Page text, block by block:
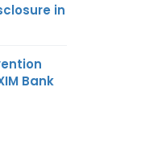
in
Bank